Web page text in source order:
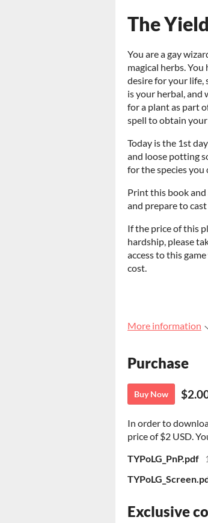
The
You are a gay
magical herbs.
desire for your life,
is your herbal, and
for a plant as part
spell to obtain
Today is the 1st
and loose potting
for the species you
Print this book and
and prepare to
If the price of this
hardship, please
access to this
cost.
More information
Purchase
Buy Now
In order to
price of $2 USD.
TYPoLG_PnP.pdf
Exclusive